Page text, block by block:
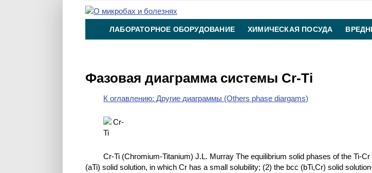
ЛАБОРАТОРНОЕ ОБОРУДОВАНИЕ ХИМИЧЕСКАЯ ПОСУДА
Фазовая диаграмма системы Cr-Ti
К оглавлению: Другие диаграммы (Others phase diargams)
Cr-Ti (Chromium-Titanium) J.L. Murray The equilibrium solid phases of the Ti-
(aTi) solid solution, in which Cr has a small solubility; (2) the bcc (bTi,Cr) solid